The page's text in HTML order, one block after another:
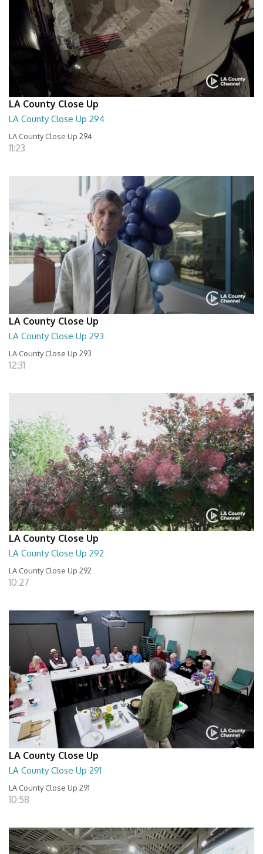
LA County Close Up
LA County Close Up 294
LA County Close Up 294
11:23
LA County Close Up
LA County Close Up 293
LA County Close Up 293
12:31
LA County Close Up
LA County Close Up 292
LA County Close Up 292
10:27
LA County Close Up
LA County Close Up 291
LA County Close Up 291
10:58